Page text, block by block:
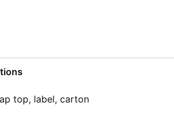
top, label, carton